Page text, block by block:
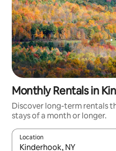
Monthly Rentals in
Discover long-term rentals
stays of a month or longer.
Location
When results are available,